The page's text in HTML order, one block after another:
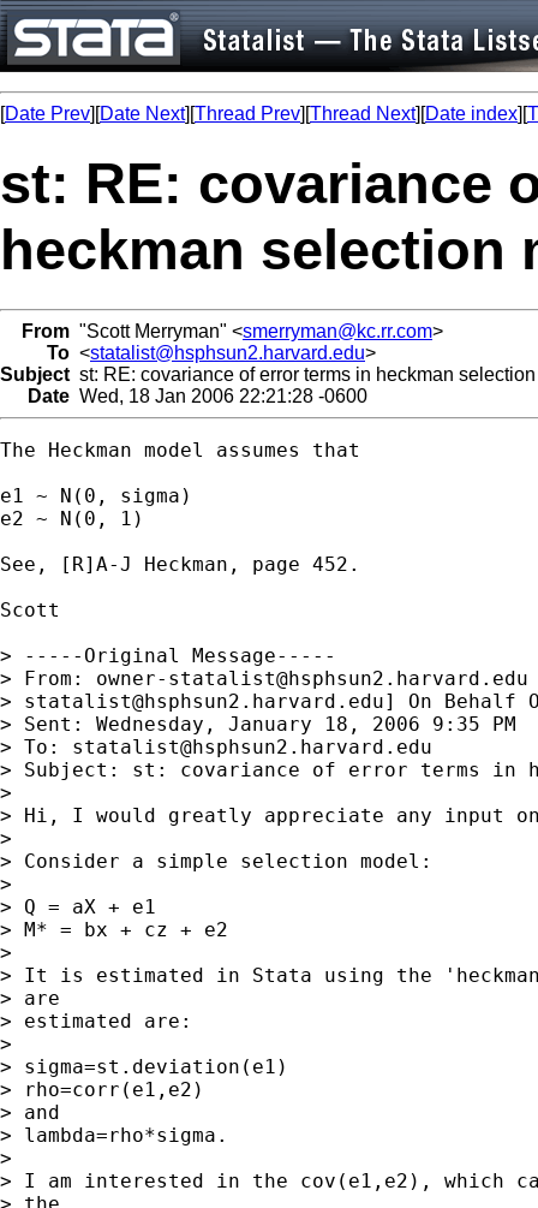
[Date Prev][Date Next][Thread Prev][Thread Next][Date index][
st: RE: covariance
heckman selection
From "Scott Merryman" <smerryman@kc.rr.com>
To <statalist@hsphsun2.harvard.edu>
Subject st: RE: covariance of error terms in heckman
Date Wed, 18 Jan 2006 22:21:28 -0600
The Heckman model assumes that
e1 ~ N(0, sigma)
e2 ~ N(0, 1)
See, [R]A-J Heckman, page 452.
Scott
> -----Original Message-----
> From: owner-statalist@hsphsun2.harvard.edu
> statalist@hsphsun2.harvard.edu] On Behalf
> Sent: Wednesday, January 18, 2006 9:35 PM
> To: statalist@hsphsun2.harvard.edu
> Subject: st: covariance of error terms in
>
> Hi, I would greatly appreciate any input
>
> Consider a simple selection model:
>
> Q = aX + e1
> M* = bx + cz + e2
>
> It is estimated in Stata using the
> are
> estimated are:
>
> sigma=st.deviation(e1)
> rho=corr(e1,e2)
> and
> lambda=rho*sigma.
>
> I am interested in the cov(e1,e2), which